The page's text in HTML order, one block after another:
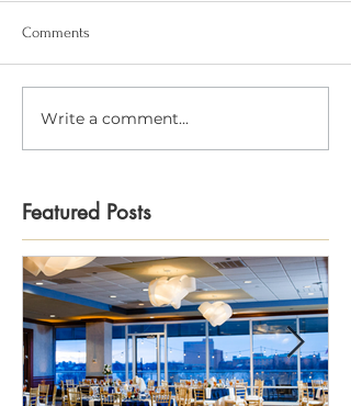
Comments
Write a comment...
Featured Posts